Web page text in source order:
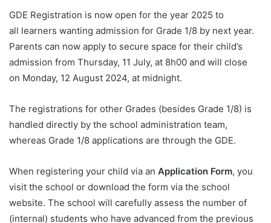
GDE Registration is now open for the year 2025 to
all learners wanting admission for Grade 1/8 by next year.
Parents can now apply to secure space for their child’s
admission from Thursday, 11 July, at 8h00 and will close
on Monday, 12 August 2024, at midnight.
The registrations for other Grades (besides Grade 1/8) is
handled directly by the school administration team,
whereas Grade 1/8 applications are through the GDE.
When registering your child via an Application Form, you
visit the school or download the form via the school
website. The school will carefully assess the number of
(internal) students who have advanced from the previous